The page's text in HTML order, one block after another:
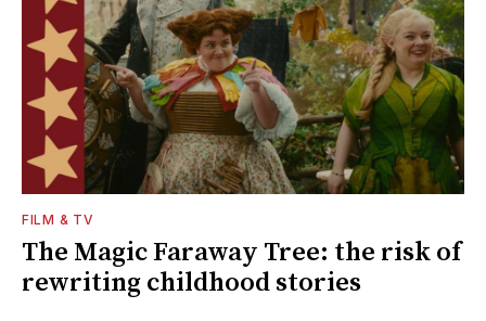
FILM & TV
The Magic Faraway Tree: the risk of
rewriting childhood stories